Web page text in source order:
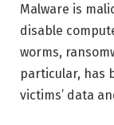
Malware is
disable
worms,
particular, has
victims’ data